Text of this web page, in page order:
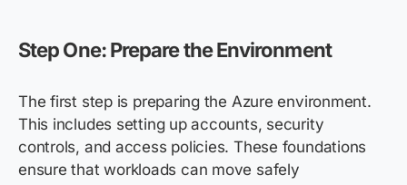
Step One: Prepare the Environment
The first step is preparing the Azure environment.
This includes setting up accounts, security
controls, and access policies. These foundations
ensure that workloads can move safely